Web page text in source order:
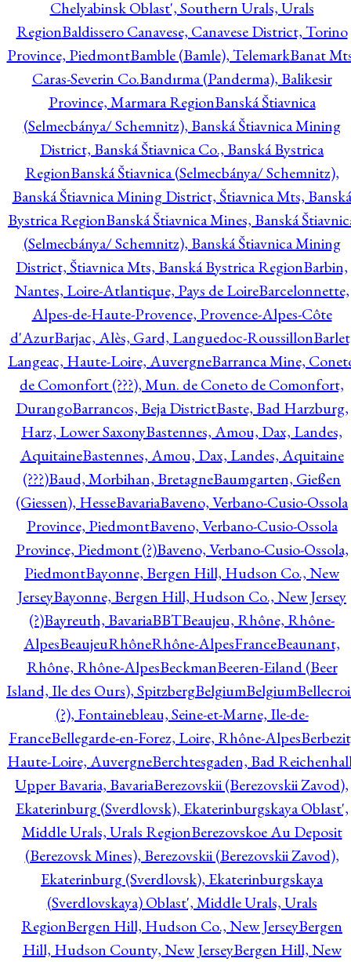
Chelyabinsk Oblast', Southern Urals, Urals
RegionBaldissero Canavese, Canavese District, Torino
Province, PiedmontBamble (Bamle), TelemarkBanat
Caras-Severin Co.Bandırma (Panderma), Balikesir
Province, Marmara RegionBanská Štiavnica
(Selmecbánya/ Schemnitz), Banská Štiavnica Mining
District, Banská Štiavnica Co., Banská Bystrica
RegionBanská Štiavnica (Selmecbánya/ Schemnitz),
Banská Štiavnica Mining District, Štiavnica Mts, Banská
Bystrica RegionBanská Štiavnica Mines, Banská
(Selmecbánya/ Schemnitz), Banská Štiavnica Mining
District, Štiavnica Mts, Banská Bystrica RegionBarbin,
Nantes, Loire-Atlantique, Pays de LoireBarcelonnette,
Alpes-de-Haute-Provence, Provence-Alpes-Côte
d'AzurBarjac, Alès, Gard, Languedoc-Roussillon
Langeac, Haute-Loire, AuvergneBarranca Mine,
de Comonfort (???), Mun. de Coneto de Comonfort,
DurangoBarrancos, Beja DistrictBaste, Bad Harzburg,
Harz, Lower SaxonyBastennes, Amou, Dax, Landes,
AquitaineBastennes, Amou, Dax, Landes, Aquitaine
(???)Baud, Morbihan, BretagneBaumgarten, Gießen
(Giessen), HesseBavariaBaveno, Verbano-Cusio-Ossola
Province, PiedmontBaveno, Verbano-Cusio-Ossola
Province, Piedmont (?)Baveno, Verbano-Cusio-Ossola,
PiedmontBayonne, Bergen Hill, Hudson Co., New
JerseyBayonne, Bergen Hill, Hudson Co., New Jersey
(?)Bayreuth, BavariaBBTBeaujeu, Rhône, Rhône-
AlpesBeaujeuRhôneRhône-AlpesFranceBeaunant,
Rhône, Rhône-AlpesBeckmanBeeren-Eiland (Beer
Island, Ile des Ours), SpitzbergBelgiumBelgium
(?), Fontainebleau, Seine-et-Marne, Ile-de-
FranceBellegarde-en-Forez, Loire, Rhône-Alpes
Haute-Loire, AuvergneBerchtesgaden, Bad
Upper Bavaria, BavariaBerezovskii (Berezovskii Zavod),
Ekaterinburg (Sverdlovsk), Ekaterinburgskaya Oblast',
Middle Urals, Urals RegionBerezovskoe Au Deposit
(Berezovsk Mines), Berezovskii (Berezovskii Zavod),
Ekaterinburg (Sverdlovsk), Ekaterinburgskaya
(Sverdlovskaya) Oblast', Middle Urals, Urals
RegionBergen Hill, Hudson Co., New JerseyBergen
Hill, Hudson County, New JerseyBergen Hill, New